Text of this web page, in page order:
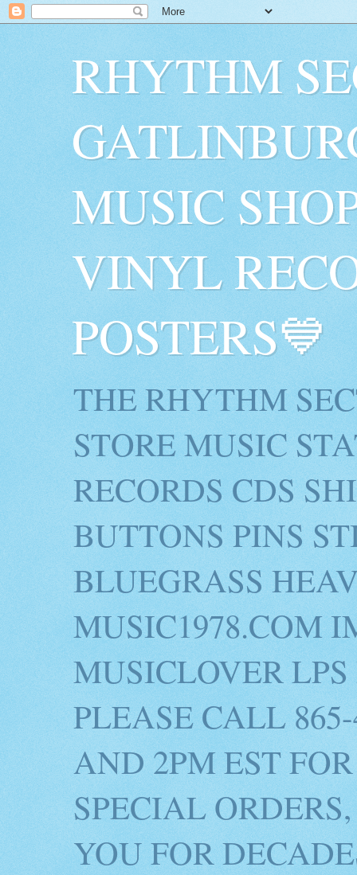
RHYTHM
MUSIC
VINYL
POSTERS💙
THE RHYTHM
STORE MUSIC
RECORDS CDS
BUTTONS PINS
BLUEGRASS
MUSIC1978.COM
MUSICLOVER
PLEASE CALL
AND 2PM EST
SPECIAL
YOU FOR